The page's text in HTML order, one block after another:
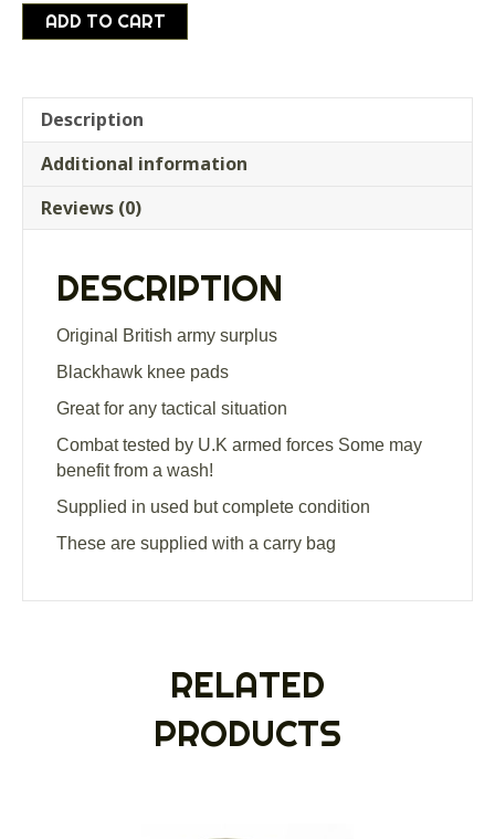
British
Army
tactical
Knee
Pads
BAG
ADD TO CART
Description
Additional information
Reviews (0)
DESCRIPTION
Original British army surplus
Blackhawk knee pads
Great for any tactical situation
Combat tested by U.K armed forces Some may
benefit from a wash!
Supplied in used but complete condition
These are supplied with a carry bag
RELATED
PRODUCTS